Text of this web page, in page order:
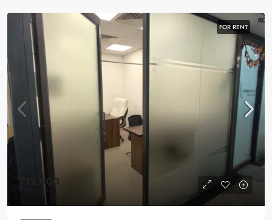
FOR RENT
₹12,000
/Sqft